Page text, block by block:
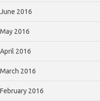
June 2016
May 2016
April 2016
March 2016
February 2016